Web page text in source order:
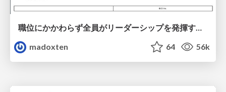
職位にかかわらず全員がリーダーシップを発揮するチーム作り / Building a team where everyone can demonstrate leadership regardless of position
madoxten
64 56k